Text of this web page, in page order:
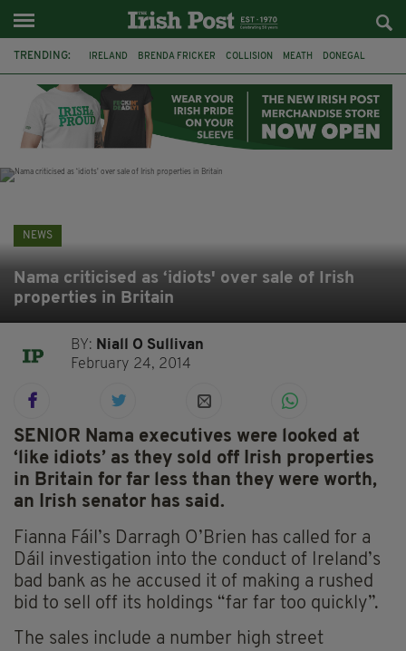
TRENDING: IRELAND BRENDA FRICKER COLLISION MEATH DONEGAL
WITNESS APPEAL KPMG
NEWS
Nama criticised as ‘idiots' over sale of Irish
properties in Britain
BY: Niall O Sullivan
February 24, 2014
SENIOR Nama executives were looked at
‘like idiots’ as they sold off Irish properties
in Britain for far less than they were worth,
an Irish senator has said.
Fianna Fáil’s Darragh O’Brien has called for a
Dáil investigation into the conduct of Ireland’s
bad bank as he accused it of making a rushed
bid to sell off its holdings “far far too quickly”.
The sales include a number high street